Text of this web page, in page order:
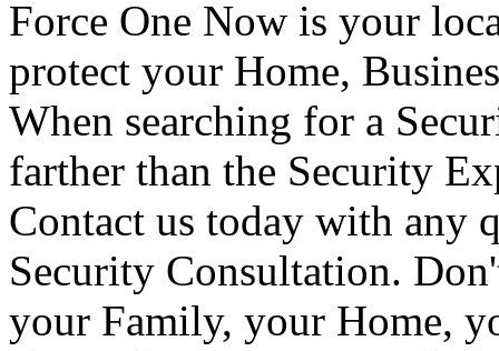
Force One Now is your
protect your Home,
When searching for a
farther than the Security
Contact us today with any
Security Consultation.
your Family, your Home,